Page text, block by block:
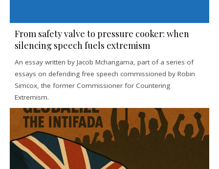
From safety valve to pressure cooker: when
silencing speech fuels extremism
An essay written by Jacob Mchangama, part of a series of
essays on defending free speech commissioned by Robin
Simcox, the former Commissioner for Countering
Extremism.